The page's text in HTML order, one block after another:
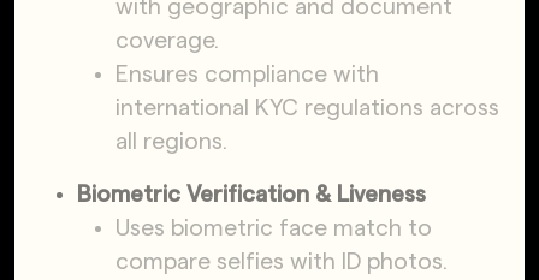
with geographic and document
coverage.
Ensures compliance with
international KYC regulations across
all regions.
Biometric Verification & Liveness
Uses biometric face match to
compare selfies with ID photos.